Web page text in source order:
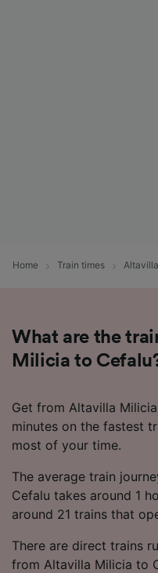
Home Train times
What are the
Milicia to
Get from Altavilla
minutes on the fastest
most of your time.
The average train
Cefalu takes around 1
around 21 trains that
There are direct trains
from Altavilla Milicia to